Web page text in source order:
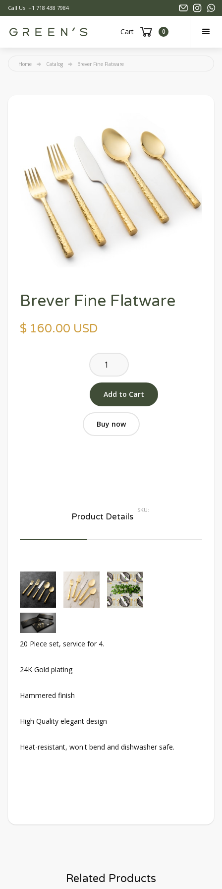
Call Us: +1 718 438 7984
Cart 0
Home Catalog Brever Fine Flatware
Brever Fine Flatware
$ 160.00 USD
Buy now
Product Details
SKU:
20 Piece set, service for 4.
24K Gold plating
Hammered finish
High Quality elegant design
Heat-resistant, won't bend and dishwasher safe.
Related Products